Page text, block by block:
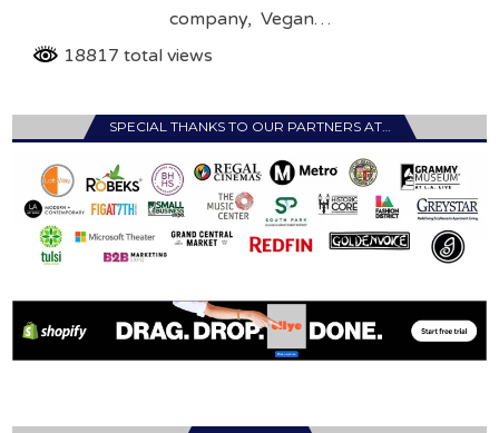
company, Vegan…
18817 total views
SPECIAL THANKS TO OUR PARTNERS AT…